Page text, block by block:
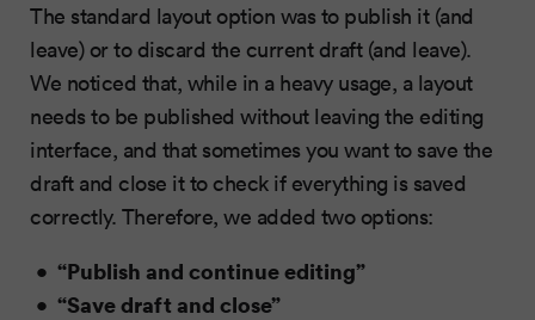
The standard layout option was to publish it (and
leave) or to discard the current draft (and leave).
We noticed that, while in a heavy usage, a layout
needs to be published without leaving the editing
interface, and that sometimes you want to save the
draft and close it to check if everything is saved
correctly. Therefore, we added two options:
“Publish and continue editing”
“Save draft and close”